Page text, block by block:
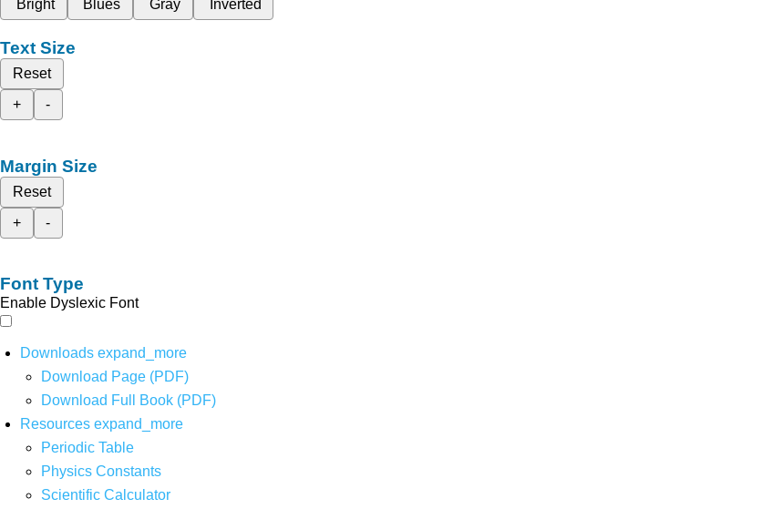
Bright
Blues Gray Inverted
Text Size
Reset
+
-
Margin Size
Reset
+
-
Font Type
Enable Dyslexic Font
Downloads expand_more
Download Page (PDF)
Download Full Book (PDF)
Resources expand_more
Periodic Table
Physics Constants
Scientific Calculator